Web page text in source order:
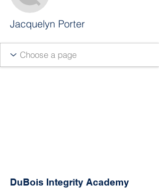
Jacquelyn Porter
DuBois Integrity Academy